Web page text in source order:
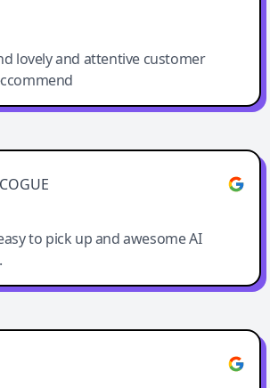
lovely and attentive customer
AI tool
to pick up and awesome AI